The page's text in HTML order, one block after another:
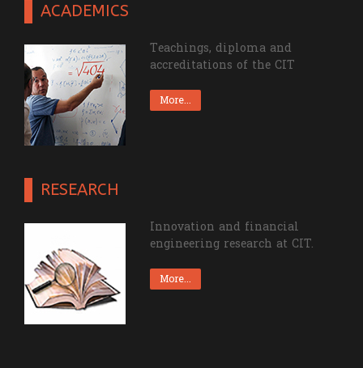
ACADEMICS
Teachings, diploma and
accreditations of the CIT
More...
RESEARCH
Innovation and financial
engineering research at CIT.
More...